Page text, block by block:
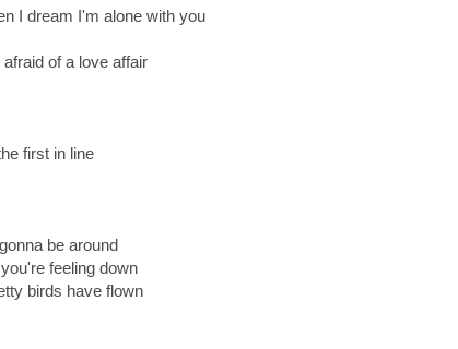
I dream I'm alone with you
of a love affair
first in line
be around
feeling down
birds have flown